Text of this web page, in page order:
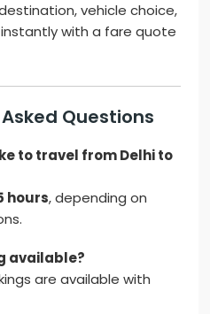
vehicle choice,
with a fare quote
Questions
to travel from Delhi to
hours, depending on
available?
are available with